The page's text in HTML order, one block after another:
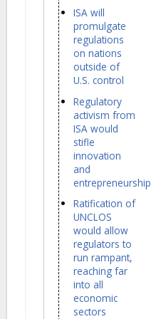
ISA will
promulgate
regulations
on nations
outside of
U.S. control
Regulatory
activism from
ISA would
stifle
innovation
and
entrepreneurship
Ratification of
UNCLOS
would allow
regulators to
run rampant,
reaching far
into all
economic
sectors